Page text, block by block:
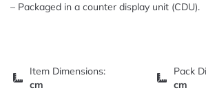
– Packaged in a counter display unit (CDU).
Item Dimensions:
cm
Pack
cm